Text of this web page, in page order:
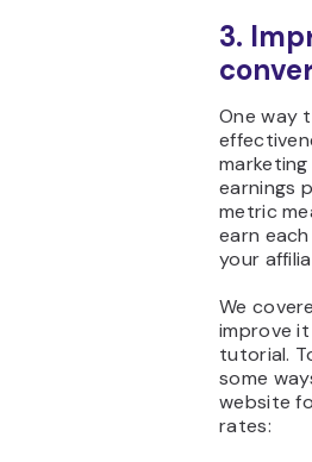
3.
One way
earnings
metric
earn
your
We
improve
tutorial.
some
website
rates: